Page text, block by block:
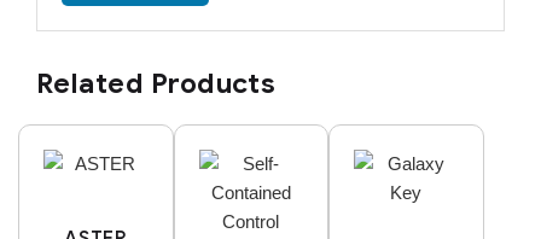
Related Products